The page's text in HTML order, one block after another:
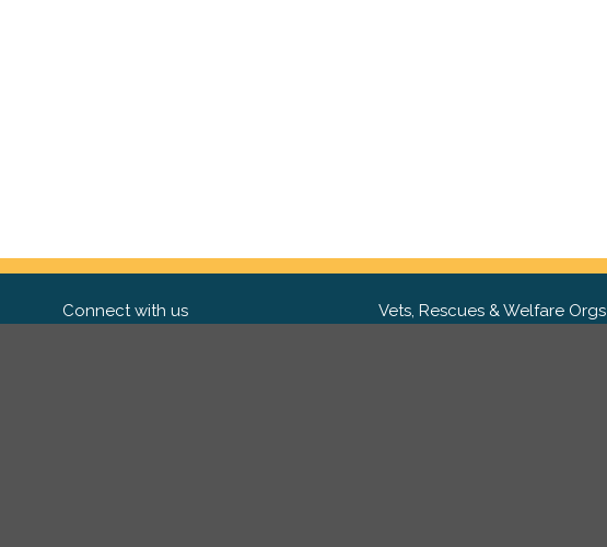
Connect with us Vets, Rescues & Welfare Orgs